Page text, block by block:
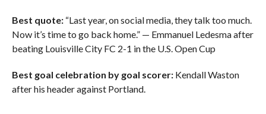
Best quote:“Last year, on social media, they talk too much.
Now it’s time to go back home.” — Emmanuel Ledesma after
beating Louisville City FC 2-1 in the U.S. Open Cup
Best goal celebration by goal scorer:Kendall Waston
after his header against Portland.